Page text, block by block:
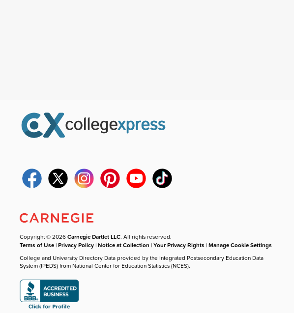
Copyright © 2026Carnegie Dartlet LLC. All rights reserved.
Terms of Use |Privacy Policy |Notice at Collection |Your Privacy Rights |Manage Cookie Settings
College and University Directory Data provided by the Integrated Postsecondary Education Data
System (IPEDS) from National Center for Education Statistics (NCES).